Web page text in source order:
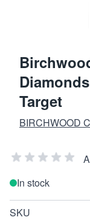
Target
BIRCHWOOD
In stock
SKU